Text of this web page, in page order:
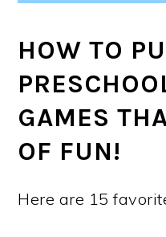
HOW TO
GAMES
OF FUN!
Here are 15